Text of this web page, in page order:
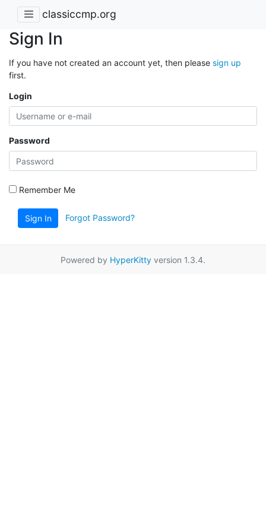
classiccmp.org
Sign In
If you have not created an account yet, then please sign up
first.
Login
Password
Remember Me
Sign In Forgot Password?
Powered by HyperKitty version 1.3.4.